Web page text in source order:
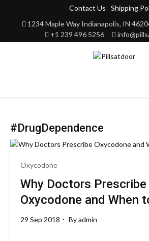
Contact Us
Shipping
1234 Maple Way Indianapolis, IN
+1 239 496 5256
#DrugDependence
Oxycodone
Why Doctors Prescribe
Oxycodone and When
29 Sep 2018 Byadmin